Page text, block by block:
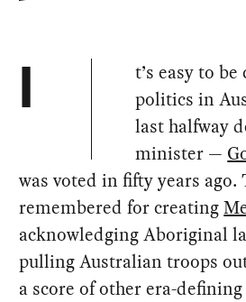
I
t’s easy to
politics in
last halfway
minister —
was voted in fifty years ago.
remembered for creating
acknowledging Aboriginal
pulling Australian troops
a score of other era-